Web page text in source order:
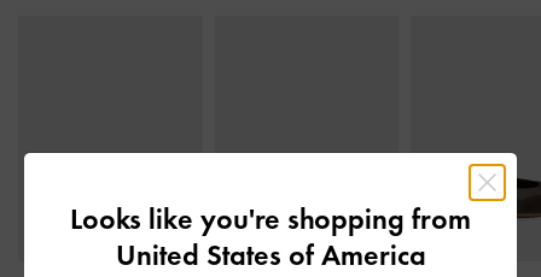
Looks like you're shopping from
United States of America